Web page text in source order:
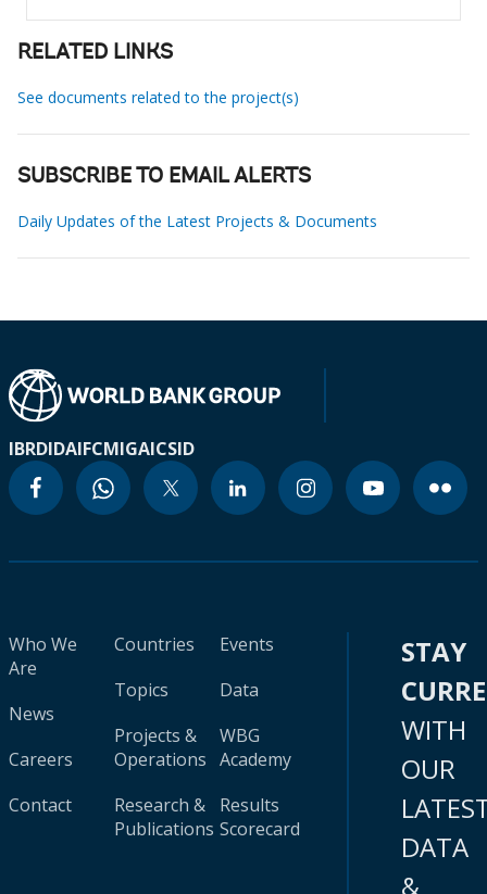
RELATED LINKS
See documents related to the project(s)
SUBSCRIBE TO EMAIL ALERTS
Daily Updates of the Latest Projects & Documents
IBRDIDAIFCMIGAICSID
Who We
Are
News
Careers
Contact
Countries
Topics
Projects &
Operations
Research &
Publications
Events
Data
WBG
Academy
Results
Scorecard
STAY
WITH
OUR
DATA
&